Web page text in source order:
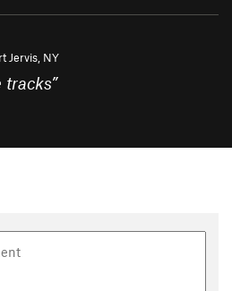
Jervis, NY
tracks”